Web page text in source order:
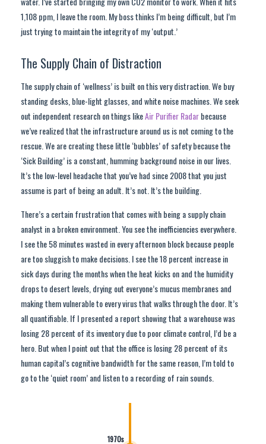
1,108 ppm, I leave the room. My boss thinks I’m being difficult, but I’m
just trying to maintain the integrity of my ‘output.’
The Supply Chain of Distraction
The supply chain of ‘wellness’ is built on this very distraction. We buy
standing desks, blue-light glasses, and white noise machines. We seek
out independent research on things likeAir Purifier Radarbecause
we’ve realized that the infrastructure around us is not coming to the
rescue. We are creating these little ‘bubbles’ of safety because the
‘Sick Building’ is a constant, humming background noise in our lives.
It’s the low-level headache that you’ve had since 2008 that you just
assume is part of being an adult. It’s not. It’s the building.
There’s a certain frustration that comes with being a supply chain
analyst in a broken environment. You see the inefficiencies everywhere.
I see the 58 minutes wasted in every afternoon block because people
are too sluggish to make decisions. I see the 18 percent increase in
sick days during the months when the heat kicks on and the humidity
drops to desert levels, drying out everyone’s mucus membranes and
making them vulnerable to every virus that walks through the door. It’s
all quantifiable. If I presented a report showing that a warehouse was
losing 28 percent of its inventory due to poor climate control, I’d be a
hero. But when I point out that the office is losing 28 percent of its
human capital’s cognitive bandwidth for the same reason, I’m told to
go to the ‘quiet room’ and listen to a recording of rain sounds.
1970s